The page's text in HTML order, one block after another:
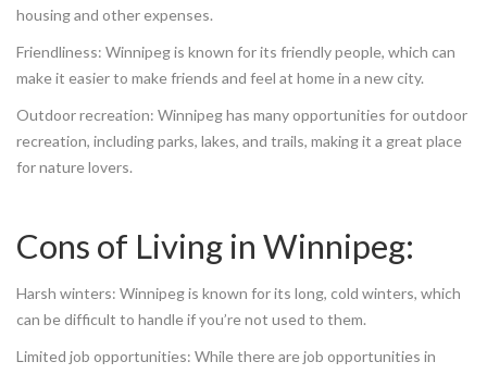
housing and other expenses.
Friendliness: Winnipeg is known for its friendly people, which can
make it easier to make friends and feel at home in a new city.
Outdoor recreation: Winnipeg has many opportunities for outdoor
recreation, including parks, lakes, and trails, making it a great place
for nature lovers.
Cons of Living in Winnipeg:
Harsh winters: Winnipeg is known for its long, cold winters, which
can be difficult to handle if you’re not used to them.
Limited job opportunities: While there are job opportunities in